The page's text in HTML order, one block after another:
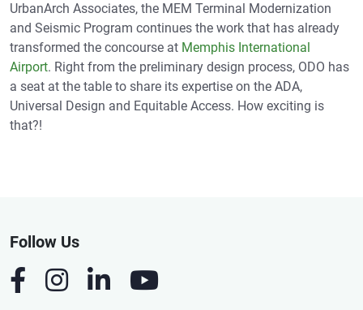
UrbanArch Associates, the MEM Terminal Modernization
and Seismic Program continues the work that has already
transformed the concourse at Memphis International
Airport. Right from the preliminary design process, ODO has
a seat at the table to share its expertise on the ADA,
Universal Design and Equitable Access. How exciting is
that?!
Follow Us